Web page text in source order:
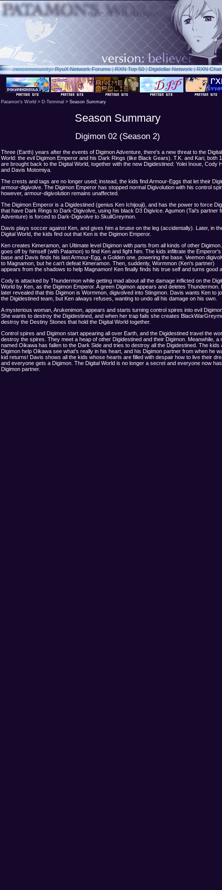
.rxncommunity: RyuX Network Forums|RXN Top 50|Digidollar Network|RXN Chat
Patamon's World > D-Terminal > Season Summary
Season Summary
Digimon 02 (Season 2)
Three (Earth) years after the events of Digimon Adventure, there's a new threat to the Digital
World: the evil Digimon Emperor and his Dark Rings (like Black Gears). T.K. and Kari, both
are brought back to the Digital World, together with the new Digidestined: Yolei Inoue, Cody
and Davis Motomiya.
The crests and tags are no longer used; instead, the kids find Armour-Eggs that let their
armour-digivolve. The Digimon Emperor has stopped normal Digivolution with his control
however, armour-digivolution remains unaffected.
The Digimon Emperor is a Digidestined (genius Ken Ichijouji), and has the power to force
that have Dark Rings to Dark-Digivolve, using his black D3 Digivice. Agumon (Tai's partner
Adventure) is forced to Dark-Digivolve to SkullGreymon.
Davis plays soccer against Ken, and gives him a bruise on the leg (accidentally). Later, in
Digital World, the kids find out that Ken is the Digimon Emperor.
Ken creates Kimeramon, an Ultimate level Digimon with parts from all kinds of other
goes off by himself (with Patamon) to find Ken and fight him. The kids infiltrate the Emperor's
base and Davis finds his last Armour-Egg, a Golden one, powering the base. Veemon
to Magnamon, but he can't defeat Kimeramon. Then, suddenly, Wormmon (Ken's partner)
appears from the shadows to help Magnamon! Ken finally finds his true self and turns good
Cody is attacked by Thundermon while getting mad about all the damage inflicted on the
World by Ken, as the Digimon Emperor. A green Digimon appears and deletes Thundermon.
later revealed that this Digimon is Wormmon, digivolved into Stingmon. Davis wants Ken to
the Digidestined team, but Ken always refuses, wanting to undo all his damage on his own.
A mysterious woman, Arukenimon, appears and starts turning control spires into evil
She wants to destroy the Digidestined, and when her trap fails she creates
destroy the Destiny Stones that hold the Digital World together.
Control spires and Digimon start appearing all over Earth, and the Digidestined travel the
destroy the spires. They meet a heap of other Digidestined and their Digimon. Meanwhile, a
named Oikawa has fallen to the Dark Side and tries to destroy all the Digidestined. The kids
Digimon help Oikawa see what's really in his heart, and his Digimon partner from when he
kid returns! Davis shows all the kids whose hearts are filled with despair how to live their
and everyone gets a Digimon. The Digital World is no longer a secret and everyone now
Digimon partner.